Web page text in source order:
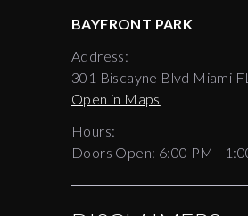
BAYFRONT PARK
Address:
301 Biscayne Blvd Miami
Open in Maps
Hours:
Doors Open: 6:00 PM -